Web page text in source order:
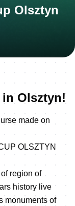
Olsztyn
Olsztyn!
made on
OLSZTYN
region of
history live
monuments of